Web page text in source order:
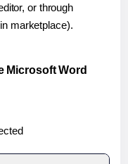
or through
marketplace).
Microsoft Word